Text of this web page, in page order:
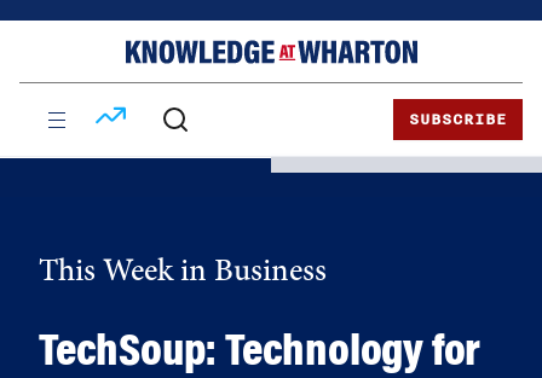
SUBSCRIBE
This Week in Business
TechSoup: Technology for